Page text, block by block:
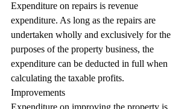
Expenditure on repairs is revenue
expenditure. As long as the repairs are
undertaken wholly and exclusively for the
purposes of the property business, the
expenditure can be deducted in full when
calculating the taxable profits.
Improvements
Expenditure on improving the property is